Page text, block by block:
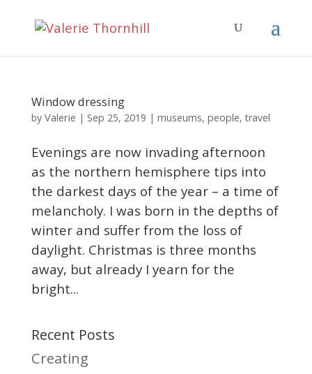
Window dressing
by Valerie | Sep 25, 2019 | museums, people,travel
Evenings are now invading afternoon
as the northern hemisphere tips into
the darkest days of the year – a time of
melancholy. I was born in the depths of
winter and suffer from the loss of
daylight. Christmas is three months
away, but already I yearn for the
bright...
Recent Posts
Creating